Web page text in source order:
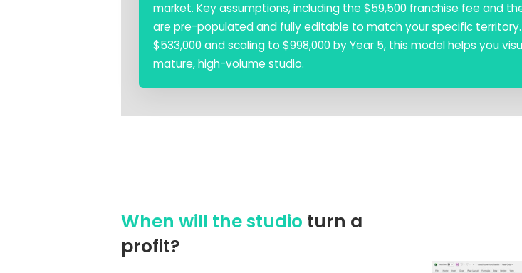
market. Key assumptions, including the $59,500 franchise fee and
are pre-populated and fully editable to match your specific
$533,000 and scaling to $998,000 by Year 5, this model helps you
mature, high-volume studio.
When will the studio turn a
profit?